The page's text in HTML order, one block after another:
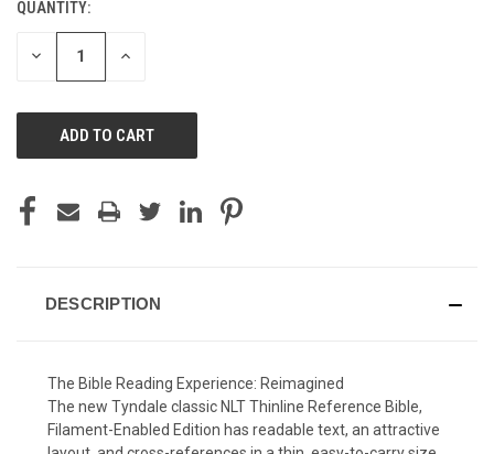
CURRENT
STOCK:
QUANTITY:
DECREASE INCREASE
DESCRIPTION
The Bible Reading Experience: Reimagined
The new Tyndale classic NLT Thinline Reference Bible,
Filament-Enabled Edition has readable text, an attractive